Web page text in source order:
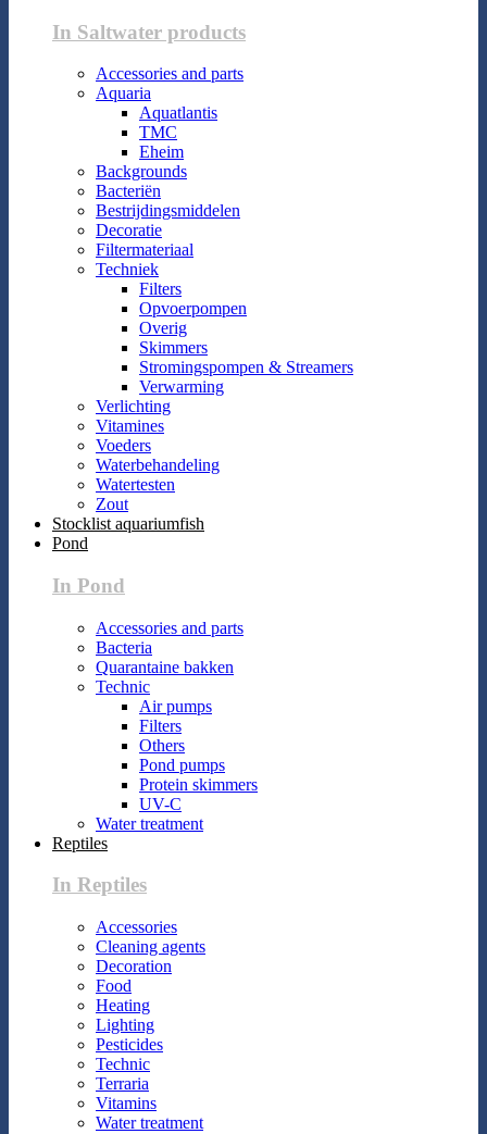
In Saltwater products
Accessories and parts
Aquaria
Aquatlantis
TMC
Eheim
Backgrounds
Bacteriën
Bestrijdingsmiddelen
Decoratie
Filtermateriaal
Techniek
Filters
Opvoerpompen
Overig
Skimmers
Stromingspompen & Streamers
Verwarming
Verlichting
Vitamines
Voeders
Waterbehandeling
Watertesten
Zout
Stocklist aquariumfish
Pond
In Pond
Accessories and parts
Bacteria
Quarantaine bakken
Technic
Air pumps
Filters
Others
Pond pumps
Protein skimmers
UV-C
Water treatment
Reptiles
In Reptiles
Accessories
Cleaning agents
Decoration
Food
Heating
Lighting
Pesticides
Technic
Terraria
Vitamins
Water treatment